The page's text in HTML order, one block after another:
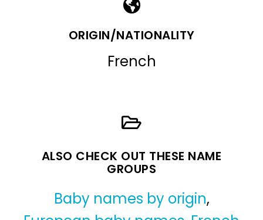
ORIGIN/NATIONALITY
French
ALSO CHECK OUT THESE NAME
GROUPS
Baby names by origin,